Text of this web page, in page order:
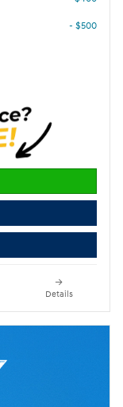
- $500
Details